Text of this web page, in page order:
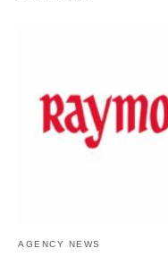
AGENCY NEWS